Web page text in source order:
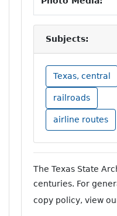
Subjects:
Texas, central
railroads
airline routes
The Texas State
centuries. For
copy policy, view